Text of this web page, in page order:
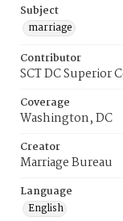
Subject
marriage
Contributor
SCT DC Superior
Coverage
Washington, DC
Creator
Marriage Bureau
Language
English